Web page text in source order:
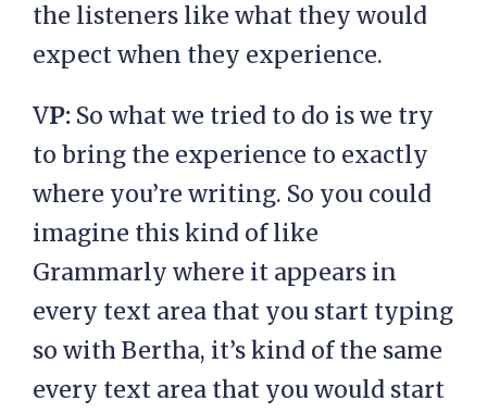
the listeners like what they would
expect when they experience.
VP: So what we tried to do is we try
to bring the experience to exactly
where you’re writing. So you could
imagine this kind of like
Grammarly where it appears in
every text area that you start typing
so with Bertha, it’s kind of the same
every text area that you would start